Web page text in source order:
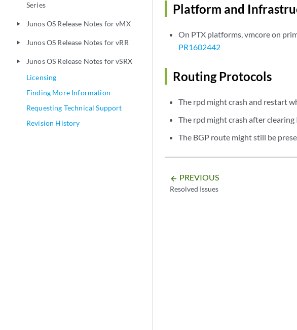
Series
play_arrow Junos OS Release Notes for vMX
play_arrow Junos OS Release Notes for vRR
play_arrow
Junos OS Release Notes for vSRX
Licensing
Finding More Information
Requesting Technical Support
Revision History
Platform and
On PTX platforms, vmcore on
PR1602442
Routing Protocols
The rpd might crash and restart
The rpd might crash after clearing
The BGP route might still be
arrow_backward PREVIOUS
Resolved Issues